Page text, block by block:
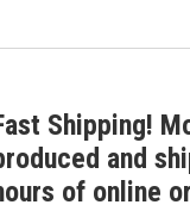
Shipping!
and
of online